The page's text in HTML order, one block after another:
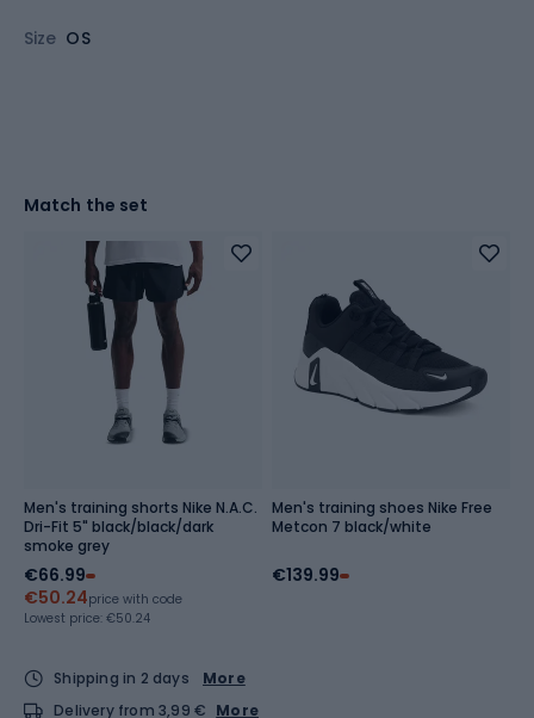
Size OS
Match the set
Men's training shorts Nike N.A.C.
Dri-Fit 5" black/black/dark
smoke grey
€66.99
€50.24price with code
Lowest price: €50.24
Men's training shoes Nike Free
Metcon 7 black/white
€139.99
Shipping in 2 days
More
Delivery from 3,99 € More